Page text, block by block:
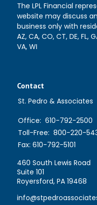
The LPL Financial
website may discuss
business only with
AZ, CA, CO, CT, DE, FL,
VA, WI
Contact
St. Pedro & Associates
Office: 610-792-2500
Toll-Free: 800-220-
Fax: 610-792-5101
460 South Lewis Road
Suite 101
Royersford, PA 19468